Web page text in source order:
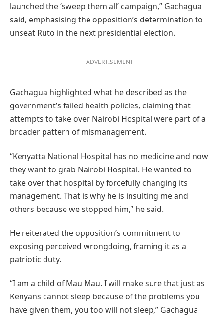
launched the ‘sweep them all’ campaign,” Gachagua
said, emphasising the opposition’s determination to
unseat Ruto in the next presidential election.
ADVERTISEMENT
Gachagua highlighted what he described as the
government’s failed health policies, claiming that
attempts to take over Nairobi Hospital were part of a
broader pattern of mismanagement.
“Kenyatta National Hospital has no medicine and now
they want to grab Nairobi Hospital. He wanted to
take over that hospital by forcefully changing its
management. That is why he is insulting me and
others because we stopped him,” he said.
He reiterated the opposition’s commitment to
exposing perceived wrongdoing, framing it as a
patriotic duty.
“I am a child of Mau Mau. I will make sure that just as
Kenyans cannot sleep because of the problems you
have given them, you too will not sleep,” Gachagua